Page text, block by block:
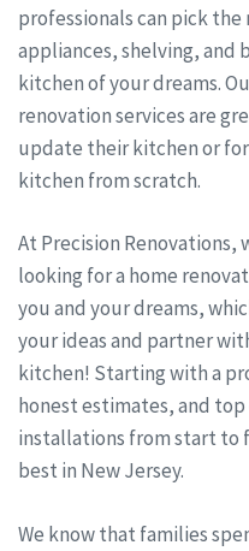
professionals can pick
appliances, shelving, and
kitchen of your dreams.
renovation services are
update their kitchen or
kitchen from scratch.
At Precision Renovations,
looking for a home
you and your dreams,
your ideas and partner
kitchen! Starting with a
honest estimates, and
installations from start to
best in New Jersey.
We know that families